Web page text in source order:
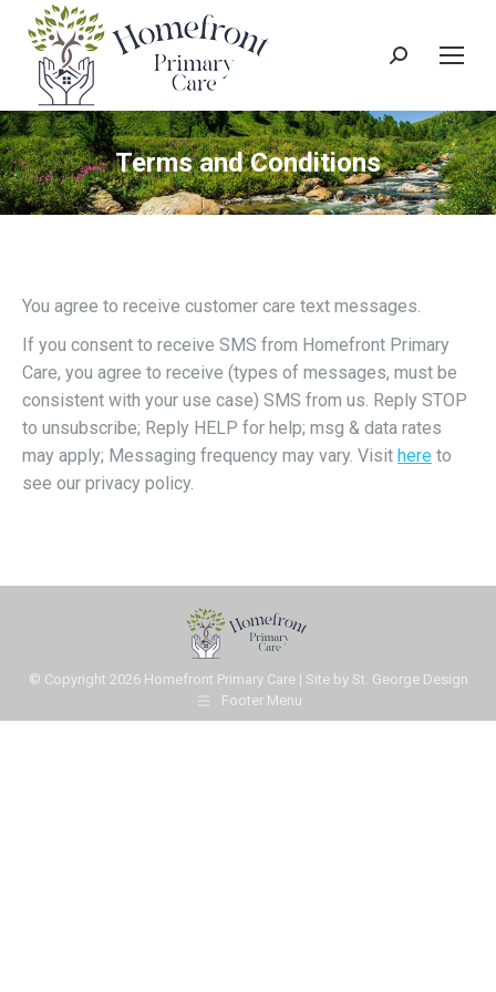
Search:
Terms and Conditions
You agree to receive customer care text messages.
If you consent to receive SMS from Homefront Primary
Care, you agree to receive (types of messages, must be
consistent with your use case) SMS from us. Reply STOP
to unsubscribe; Reply HELP for help; msg & data rates
may apply; Messaging frequency may vary. Visit here to
see our privacy policy.
© Copyright 2026 Homefront Primary Care | Site by St. George Design
Footer Menu